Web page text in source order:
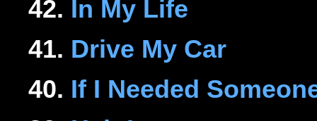
42. In My Life
41. Drive My Car
40. If I Needed